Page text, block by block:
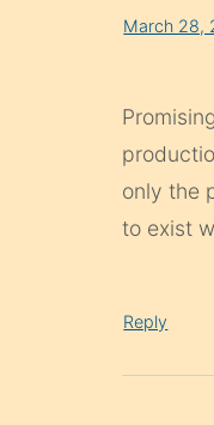
March 28,
only the
to exist
Reply